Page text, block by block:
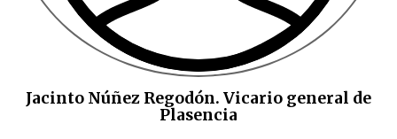
Jacinto Núñez Regodón. Vicario general de
Plasencia